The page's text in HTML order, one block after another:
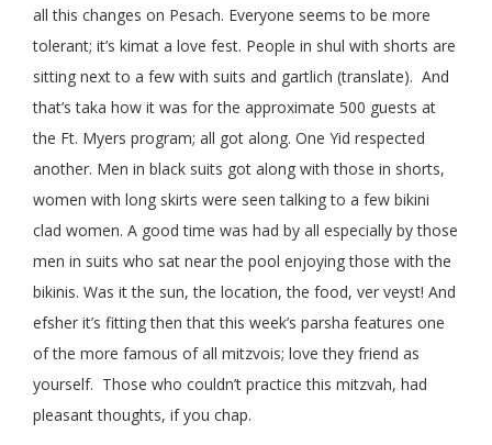
all this changes on Pesach. Everyone seems to be more
tolerant; it’s kimat a love fest. People in shul with shorts are
sitting next to a few with suits and gartlich (translate). And
that’s taka how it was for the approximate 500 guests at
the Ft. Myers program; all got along. One Yid respected
another. Men in black suits got along with those in shorts,
women with long skirts were seen talking to a few bikini
clad women. A good time was had by all especially by those
men in suits who sat near the pool enjoying those with the
bikinis. Was it the sun, the location, the food, ver veyst! And
efsher it’s fitting then that this week’s parsha features one
of the more famous of all mitzvois; love they friend as
yourself. Those who couldn’t practice this mitzvah, had
pleasant thoughts, if you chap.